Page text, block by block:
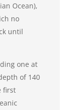
Ocean),
no
until
one at
of 140
first